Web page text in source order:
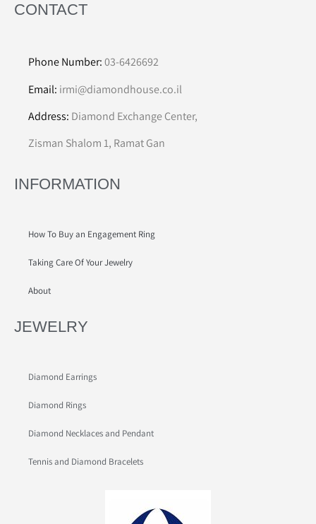
CONTACT
Phone Number:03-6426692
Email: irmi@diamondhouse.co.il
Address: Diamond Exchange Center,
Zisman Shalom 1, Ramat Gan
INFORMATION
How To Buy an Engagement Ring
Taking Care Of Your Jewelry
About
JEWELRY
Diamond Earrings
Diamond Rings
Diamond Necklaces and Pendant
Tennis and Diamond Bracelets